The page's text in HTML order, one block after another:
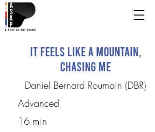
It Feels Like a Mountain,
Chasing Me
Daniel Bernard Roumain (DBR)
Advanced
16 min